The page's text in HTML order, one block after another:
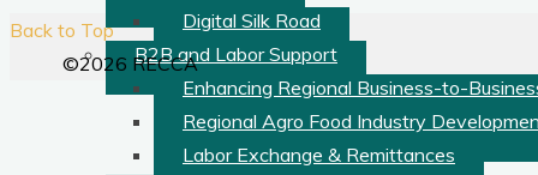
Digital Silk Road
B2B and Labor Support
Enhancing Regional Business-to-
Regional Agro Food Industry
Labor Exchange & Remittances
Back to Top
©2026 RECCA